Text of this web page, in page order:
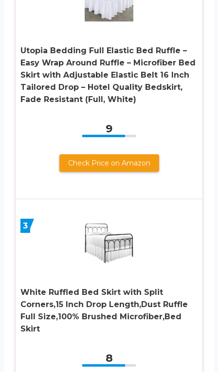
Utopia Bedding Full Elastic Bed Ruffle –
Easy Wrap Around Ruffle – Microfiber Bed
Skirt with Adjustable Elastic Belt 16 Inch
Tailored Drop – Hotel Quality Bedskirt,
Fade Resistant (Full, White)
9
Check Price on Amazon
3
White Ruffled Bed Skirt with Split
Corners,15 Inch Drop Length,Dust Ruffle
Full Size,100% Brushed Microfiber,Bed
Skirt
8